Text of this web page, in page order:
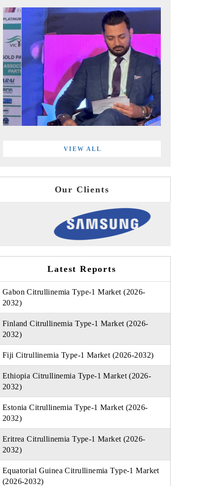
VIEW ALL
Our Clients
Latest Reports
Gabon Citrullinemia Type-1 Market (2026-
2032)
Finland Citrullinemia Type-1 Market (2026-
2032)
Fiji Citrullinemia Type-1 Market (2026-2032)
Ethiopia Citrullinemia Type-1 Market (2026-
2032)
Estonia Citrullinemia Type-1 Market (2026-
2032)
Eritrea Citrullinemia Type-1 Market (2026-
2032)
Equatorial Guinea Citrullinemia Type-1 Market
(2026-2032)